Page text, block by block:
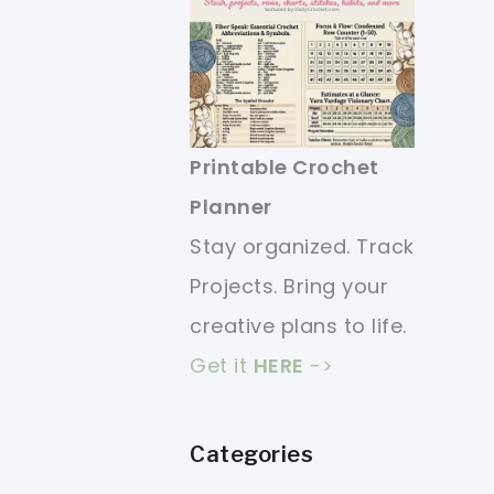
Printable Crochet
Planner
Stay organized. Track
Projects. Bring your
creative plans to life.
Get it HERE ->
Categories